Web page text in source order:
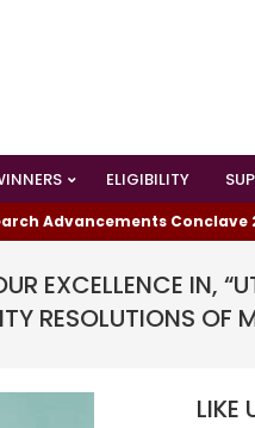
ELIGIBILITY
Conclave 2026"
EXCELLENCE IN,
RESOLUTIONS OF
LIKE